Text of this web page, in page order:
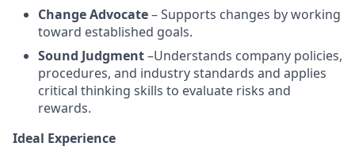
Change Advocate– Supports changes by working
toward established goals.
Sound Judgment–Understands company policies,
procedures, and industry standards and applies
critical thinking skills to evaluate risks and
rewards.
Ideal Experience